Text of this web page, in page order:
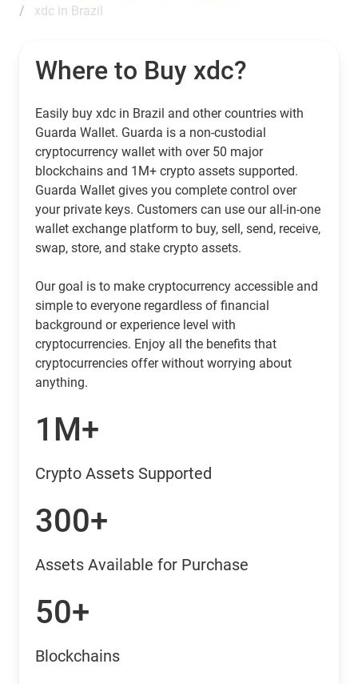
xdc in Brazil
Where to Buy xdc?
Easily buy xdc in Brazil and other countries with
Guarda Wallet. Guarda is a non-custodial
cryptocurrency wallet with over 50 major
blockchains and 1M+ crypto assets supported.
Guarda Wallet gives you complete control over
your private keys. Customers can use our all-in-one
wallet exchange platform to buy, sell, send, receive,
swap, store, and stake crypto assets.
Our goal is to make cryptocurrency accessible and
simple to everyone regardless of financial
background or experience level with
cryptocurrencies. Enjoy all the benefits that
cryptocurrencies offer without worrying about
anything.
1M+
Crypto Assets Supported
300+
Assets Available for Purchase
50+
Blockchains